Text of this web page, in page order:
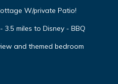
W/private Patio!
miles to Disney - BBQ
and themed bedroom